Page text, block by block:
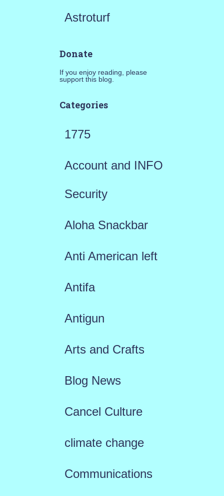
Astroturf
Donate
If you enjoy reading, please
support this blog.
Categories
1775
Account and INFO
Security
Aloha Snackbar
Anti American left
Antifa
Antigun
Arts and Crafts
Blog News
Cancel Culture
climate change
Communications